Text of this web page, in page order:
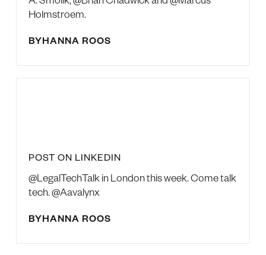
Holmstroem.
BYHANNA ROOS
POST ON LINKEDIN
@LegalTechTalk in London this week. Come talk
tech. @Aavalynx
BYHANNA ROOS